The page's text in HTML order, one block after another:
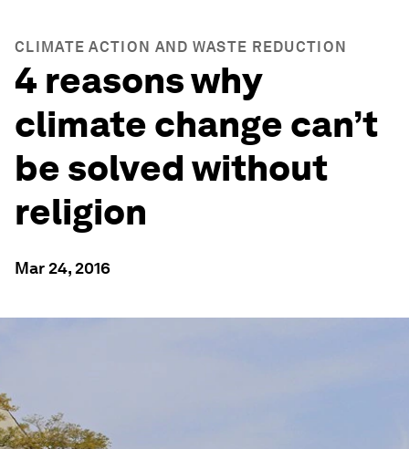
CLIMATE ACTION AND WASTE REDUCTION
4 reasons why
climate change can’t
be solved without
religion
Mar 24, 2016